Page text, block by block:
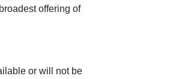
offering of
or will not be